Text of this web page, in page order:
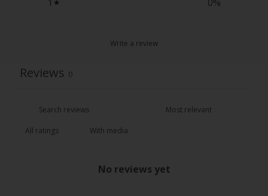
Write a review
Reviews 0
With media
No reviews yet